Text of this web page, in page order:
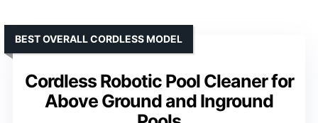
Cordless Robotic Pool Cleaner for
Above Ground and Inground
BEST OVERALL CORDLESS MODEL